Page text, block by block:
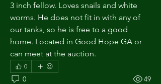
3 inch fellow. Loves snails and white
worms. He does not fit in with any of
our tanks, so he is free to a good
home. Located in Good Hope GA or
can meet at the auction.
0
0 49